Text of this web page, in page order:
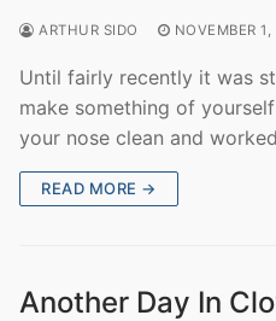
ARTHUR SIDO NOVEMBER
Until fairly recently it was
make something of
your nose clean and
READ MORE →
Another Day In